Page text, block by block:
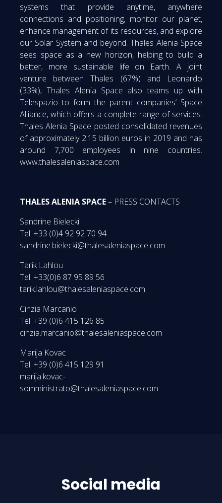
systems that provide anytime, anywhere
connections and positioning, monitor our planet,
enhance management of its resources, and explore
our Solar System and beyond. Thales Alenia Space
sees space as a new horizon, helping to build a
better, more sustainable life on Earth. A joint
venture between Thales (67%) and Leonardo
(33%), Thales Alenia Space also teams up with
Telespazio to form the parent companies’ Space
Alliance, which offers a complete range of services.
Thales Alenia Space posted consolidated revenues
of approximately 2.15 billion euros in 2019 and has
around 7,700 employees in nine countries.
www.thalesaleniaspace.com
THALES ALENIA SPACE– PRESS CONTACTS
Sandrine Bielecki
Tel: +33 (0)4 92 92 70 94
sandrine.bielecki@thalesaleniaspace.com
Tarik Lahlou
Tel: +33(0)6 87 95 89 56
tarik.lahlou@thalesaleniaspace.com
Cinzia Marcanio
Tel: +39 (0)6 415 126 85
cinzia.marcanio@thalesaleniaspace.com
Marija Kovac
Tel: +39 (0)6 415 129 91
marija.kovac-
somministrato@thalesaleniaspace.com
Social media